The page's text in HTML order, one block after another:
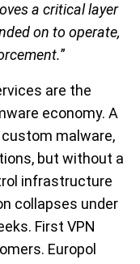
a critical layer
on to operate,
”
are the
economy. A
malware,
but without a
infrastructure
collapses under
First VPN
Europol